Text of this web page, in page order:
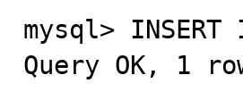
mysql> INSERT
Query OK, 1